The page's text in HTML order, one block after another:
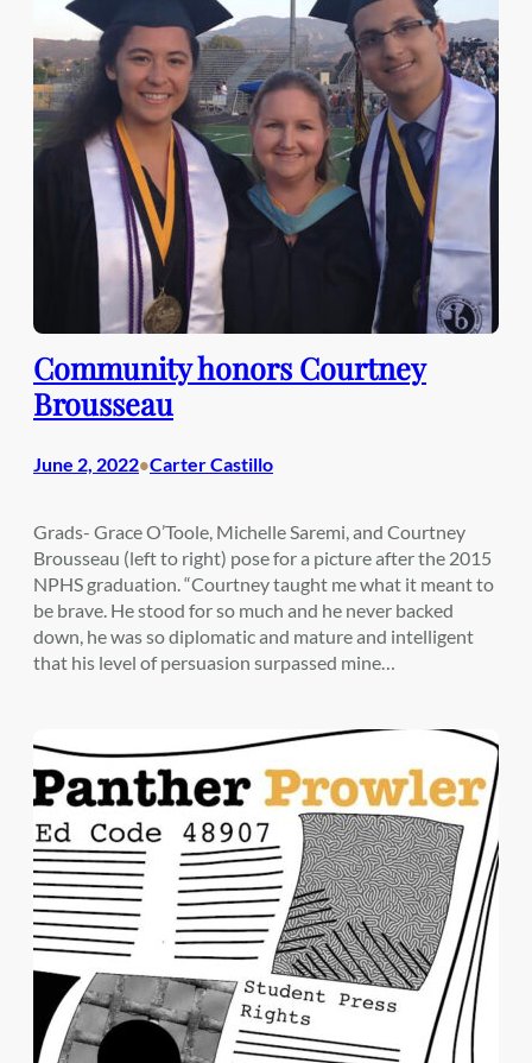
Community honors Courtney
Brousseau
June 2, 2022•Carter Castillo
Grads- Grace O’Toole, Michelle Saremi, and Courtney
Brousseau (left to right) pose for a picture after the 2015
NPHS graduation. “Courtney taught me what it meant to
be brave. He stood for so much and he never backed
down, he was so diplomatic and mature and intelligent
that his level of persuasion surpassed mine…